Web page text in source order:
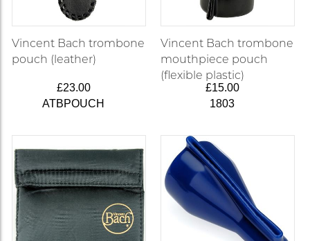
Vincent Bach trombone
pouch (leather)
£23.00
ATBPOUCH
Vincent Bach trombone
mouthpiece pouch
(flexible plastic)
£15.00
1803